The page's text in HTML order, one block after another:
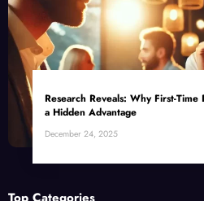
Research Reveals: Why First-
a Hidden Advantage
December 24, 2025